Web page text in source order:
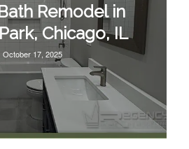
Remodel in
Chicago, IL
October 17, 2025